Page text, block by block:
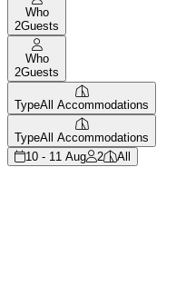
Who
2Guests
Who
2Guests
TypeAll Accommodations
TypeAll Accommodations
10 - 11 Aug
2 All